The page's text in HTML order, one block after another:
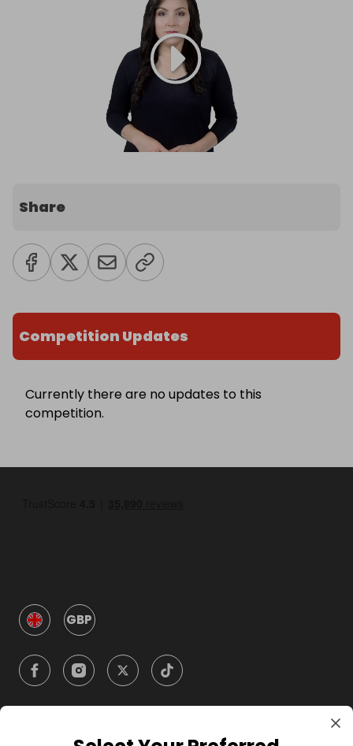
Share
Competition Updates
Currently there are no updates to this
competition.
GBP